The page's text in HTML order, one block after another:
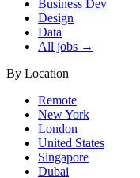
Business Dev
Design
Data
All jobs →
By Location
Remote
New York
London
United States
Singapore
Dubai